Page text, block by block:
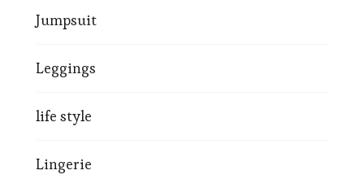
Jumpsuit
Leggings
life style
Lingerie